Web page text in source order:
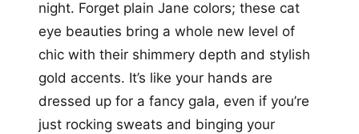
night. Forget plain Jane colors; these cat
eye beauties bring a whole new level of
chic with their shimmery depth and stylish
gold accents. It’s like your hands are
dressed up for a fancy gala, even if you’re
just rocking sweats and binging your